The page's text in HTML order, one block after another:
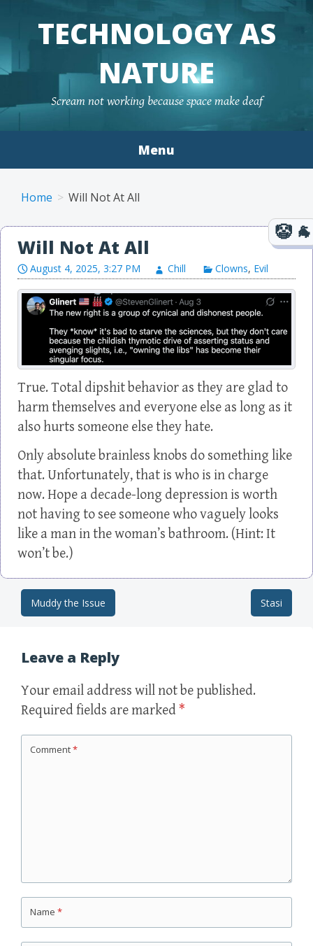
TECHNOLOGY AS
NATURE
Scream not working because space make deaf
Menu
Home Will Not At All
Will Not At All
August 4, 2025, 3:27 PM Chill Clowns, Evil
True. Total dipshit behavior as they are glad to
harm themselves and everyone else as long as it
also hurts someone else they hate.
Only absolute brainless knobs do something like
that. Unfortunately, that is who is in charge
now. Hope a decade-long depression is worth
not having to see someone who vaguely looks
like a man in the woman’s bathroom. (Hint: It
won’t be.)
Post navigation
Muddy the Issue Stasi
Leave a Reply
Your email address will not be published.
Required fields are marked *
Comment*
Name *